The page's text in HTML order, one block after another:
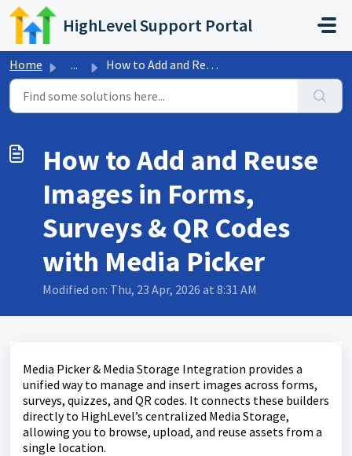
Skip to main content
HighLevel Support Portal
Home ... How to Add and Reuse Images in Forms, Surveys & QR Co...
How to Add and Reuse
Images in Forms,
Surveys & QR Codes
with Media Picker
Modified on: Thu, 23 Apr, 2026 at 8:31 AM
Media Picker & Media Storage Integration provides a
unified way to manage and insert images across forms,
surveys, quizzes, and QR codes. It connects these builders
directly to HighLevel’s centralized Media Storage,
allowing you to browse, upload, and reuse assets from a
single location.